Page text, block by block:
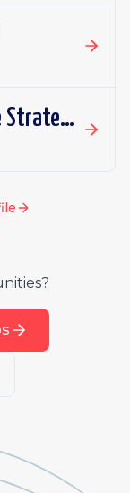
Sr. Manager, Renewal Revenue Strategy & Operations